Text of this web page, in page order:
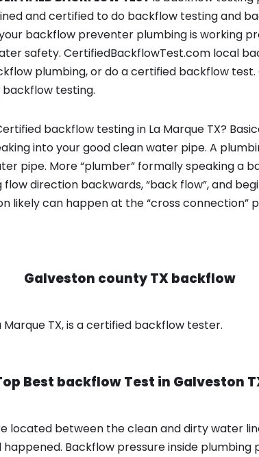
and certified to do backflow testing and
backflow preventer plumbing is working
safety. CertifiedBackflowTest.com local
plumbing, or do a certified backflow test.
testing.
backflow testing in La Marque TX?
into your good clean water pipe. A
pipe. More “plumber” formally speaking a
direction backwards, “back flow”, and
likely can happen at the “cross connection”
Galveston county TX backflow
TX, is a certified backflow tester.
Best backflow Test in Galveston
located between the clean and dirty water
Backflow pressure inside